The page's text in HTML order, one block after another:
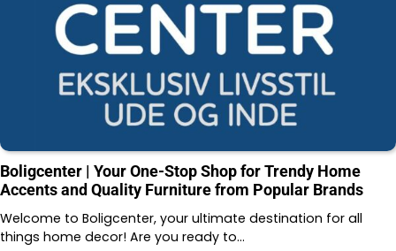
Boligcenter | Your One-Stop Shop for Trendy Home
Accents and Quality Furniture from Popular Brands
Welcome to Boligcenter, your ultimate destination for all
things home decor! Are you ready to…